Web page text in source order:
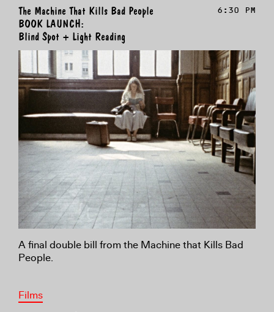
The Machine That Kills Bad People
BOOK LAUNCH:
Blind Spot + Light Reading
6:30 PM
A final double bill from the Machine that Kills Bad
People.
Films